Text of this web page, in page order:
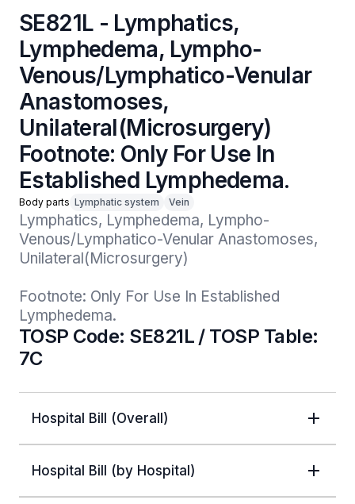
SE821L - Lymphatics,
Lymphedema, Lympho-
Venous/Lymphatico-Venular
Anastomoses,
Unilateral(Microsurgery)
Footnote: Only For Use In
Established Lymphedema.
Body parts Lymphatic system Vein
Lymphatics, Lymphedema, Lympho-
Venous/Lymphatico-Venular Anastomoses,
Unilateral(Microsurgery)
Footnote: Only For Use In Established
Lymphedema.
TOSP Code: SE821L / TOSP Table:
7C
Hospital Bill (Overall)
Hospital Bill (by Hospital)